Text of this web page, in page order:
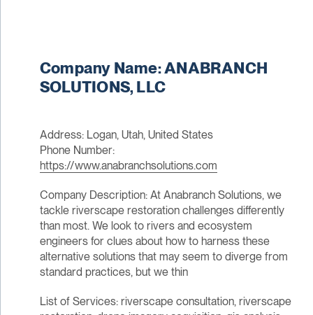
Company Name: ANABRANCH
SOLUTIONS, LLC
Address: Logan, Utah, United States
Phone Number:
https://www.anabranchsolutions.com
Company Description: At Anabranch Solutions, we
tackle riverscape restoration challenges differently
than most. We look to rivers and ecosystem
engineers for clues about how to harness these
alternative solutions that may seem to diverge from
standard practices, but we thin
List of Services: riverscape consultation, riverscape